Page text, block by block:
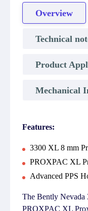
Overview
Technical
Product
Mechanical
Features:
3300 XL 8 mm
PROXPAC XL
Advanced PPS
The Bently Nevada
PROXPAC XL